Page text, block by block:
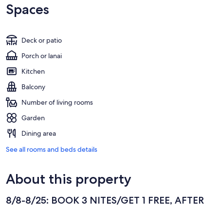
Spaces
Deck or patio
Porch or lanai
Kitchen
Balcony
Number of living rooms
Garden
Dining area
See all rooms and beds details
About this property
8/8-8/25: BOOK 3 NITES/GET 1 FREE, AFTER